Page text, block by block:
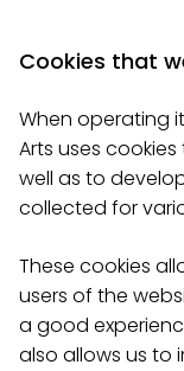
Cookies that
When operating
Arts uses
well as to
collected for
These cookies
users of the
a good
also allows us to